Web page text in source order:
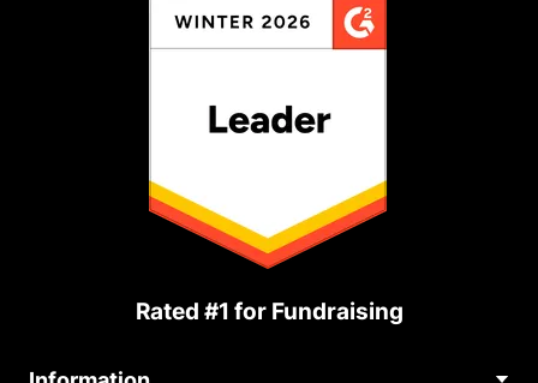
Rated #1 for Fundraising